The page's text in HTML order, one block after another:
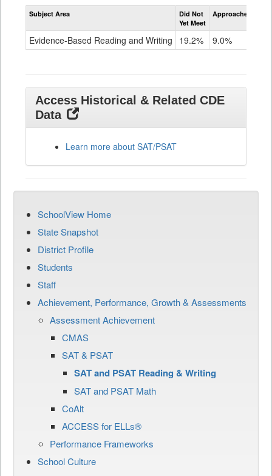
Assessment
Evidence-
Based
Reading
and
11
Subject Area
Did Not
Yet Meet
Approached
Evidence-Based Reading and Writing 19.2% 9.0%
Access Historical & Related CDE
Data
Learn more about SAT/PSAT
SchoolView Home
State Snapshot
District Profile
Students
Staff
Achievement, Performance, Growth & Assessments
Assessment Achievement
CMAS
SAT & PSAT
SAT and PSAT Reading & Writing
SAT and PSAT Math
CoAlt
ACCESS for ELLs®
Performance Frameworks
School Culture